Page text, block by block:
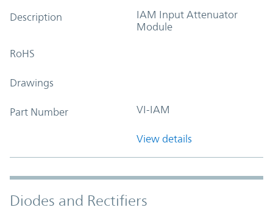
Description
IAM Input Attenuator
Module
RoHS
Drawings
Part Number VI-IAM
View details
Diodes and Rectifiers